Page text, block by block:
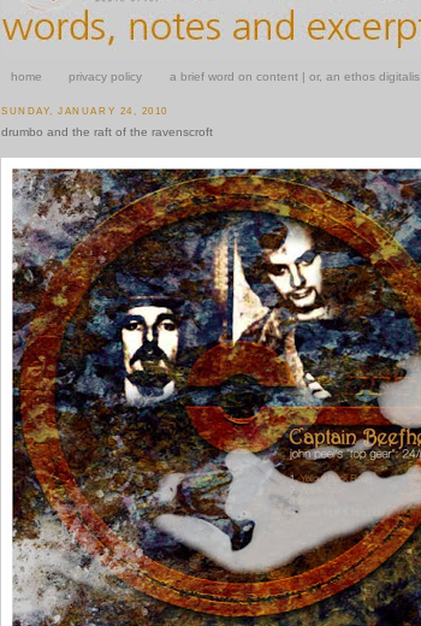
home privacy policy a brief word on content | or, an ethos digitalis
SUNDAY, JANUARY 24, 2010
drumbo and the raft of the ravenscroft